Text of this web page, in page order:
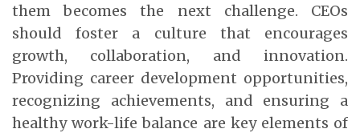
them becomes the next challenge. CEOs
should foster a culture that encourages
growth, collaboration, and innovation.
Providing career development opportunities,
recognizing achievements, and ensuring a
healthy work-life balance are key elements of